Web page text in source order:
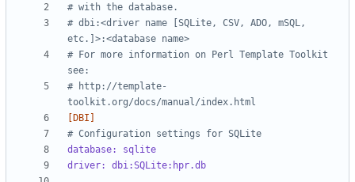
# with the database.
# dbi:<driver name [SQLite, CSV, ADO, mSQL,
etc.]>:<database name>
# For more information on Perl Template Toolkit
see:
# http://template-
toolkit.org/docs/manual/index.html
[DBI]
# Configuration settings for SQLite
database: sqlite
driver: dbi:SQLite:hpr.db